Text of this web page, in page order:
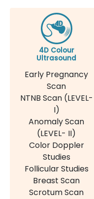
4D Colour
Ultrasound
Early Pregnancy
Scan
NTNB Scan (LEVEL-
I)
Anomaly Scan
(LEVEL- II)
Color Doppler
Studies
Follicular Studies
Breast Scan
Scrotum Scan